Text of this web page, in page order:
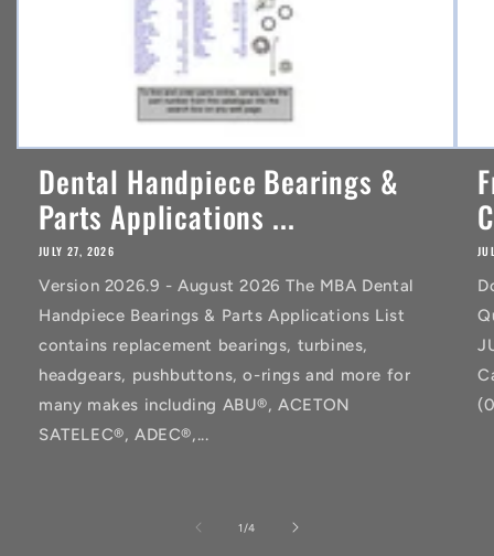
Dental Handpiece Bearings &
Parts Applications ...
JULY 27, 2026
Version 2026.9 - August 2026 The MBA Dental
Handpiece Bearings & Parts Applications List
contains replacement bearings, turbines,
headgears, pushbuttons, o-rings and more for
many makes including ABU®, ACETON
SATELEC®, ADEC®,...
1 /of
4